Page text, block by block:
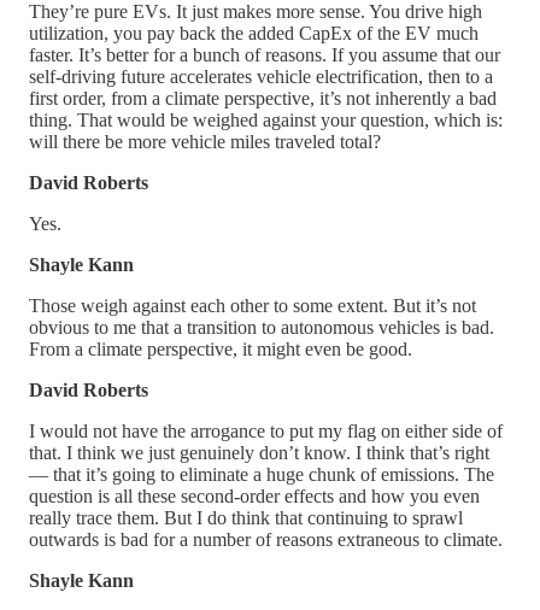
They’re pure EVs. It just makes more sense. You drive high
utilization, you pay back the added CapEx of the EV much
faster. It’s better for a bunch of reasons. If you assume that our
self-driving future accelerates vehicle electrification, then to a
first order, from a climate perspective, it’s not inherently a bad
thing. That would be weighed against your question, which is:
will there be more vehicle miles traveled total?
David Roberts
Yes.
Shayle Kann
Those weigh against each other to some extent. But it’s not
obvious to me that a transition to autonomous vehicles is bad.
From a climate perspective, it might even be good.
David Roberts
I would not have the arrogance to put my flag on either side of
that. I think we just genuinely don’t know. I think that’s right
— that it’s going to eliminate a huge chunk of emissions. The
question is all these second-order effects and how you even
really trace them. But I do think that continuing to sprawl
outwards is bad for a number of reasons extraneous to climate.
Shayle Kann